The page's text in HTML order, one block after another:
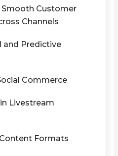
Smooth Customer
Channels
and Predictive
Commerce
Livestream
Formats